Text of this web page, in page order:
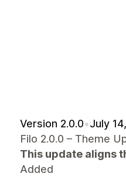
Version 2.0.0•July
Filo 2.0.0 – Theme
This update aligns
Added